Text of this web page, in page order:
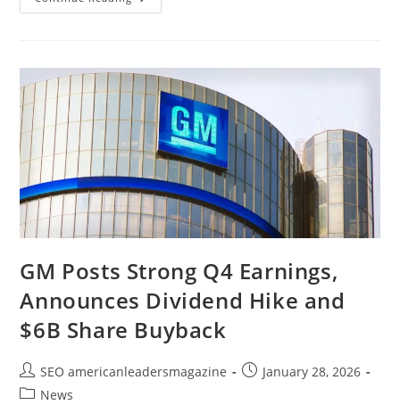
GM Posts Strong Q4 Earnings,
Announces Dividend Hike and
$6B Share Buyback
SEO americanleadersmagazine
January 28, 2026
News